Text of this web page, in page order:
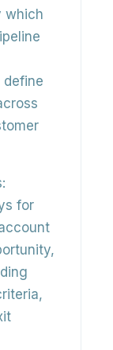
which
define
for